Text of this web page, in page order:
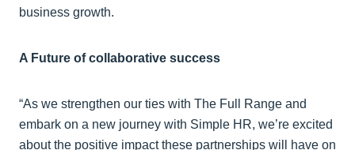
business growth.
A Future of collaborative success
“As we strengthen our ties with The Full Range and
embark on a new journey with Simple HR, we’re excited
about the positive impact these partnerships will have on